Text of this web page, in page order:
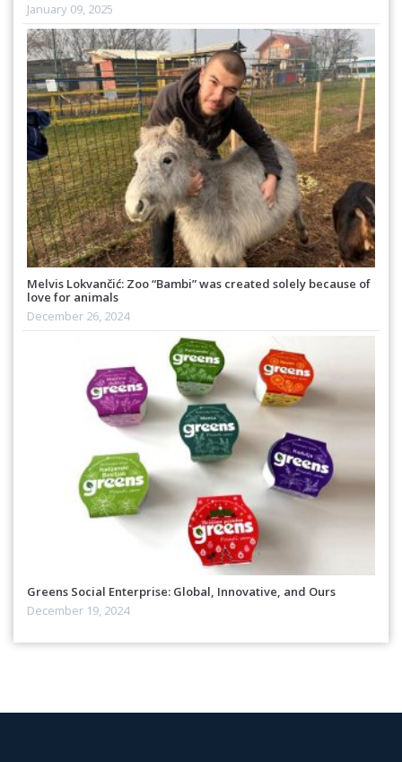
January 09, 2025
Melvis Lokvančić: Zoo “Bambi” was created solely because of
love for animals
December 26, 2024
Greens Social Enterprise: Global, Innovative, and Ours
December 19, 2024